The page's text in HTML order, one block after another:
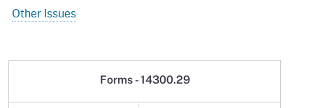
Other Issues
Forms - 14300.29